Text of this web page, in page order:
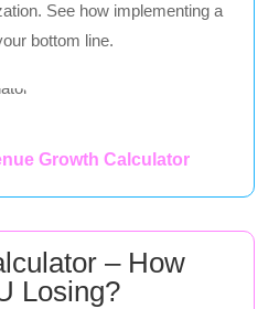
See how implementing a
bottom line.
Growth Calculator
– How
Losing?